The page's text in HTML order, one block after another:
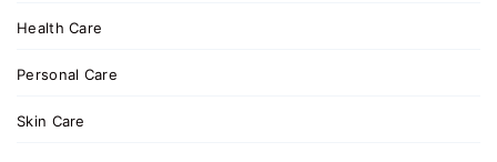
Health Care
Personal Care
Skin Care